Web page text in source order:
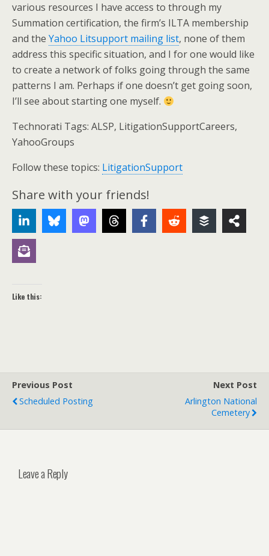
various resources I have access to through my
Summation certification, the firm’s ILTA membership
and the Yahoo Litsupport mailing list, none of them
address this specific situation, and I for one would like
to create a network of folks going through the same
patterns I am. Perhaps if one doesn’t get going soon,
I’ll see about starting one myself.
Technorati Tags: ALSP, LitigationSupportCareers,
YahooGroups
Follow these topics: LitigationSupport
Share with your friends!
Like this:
Previous Post
Scheduled Posting
Next Post
Arlington National
Cemetery
Leave a Reply